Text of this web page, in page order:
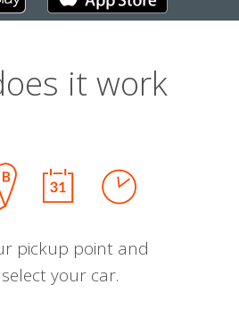
it work
pickup point and
your car.